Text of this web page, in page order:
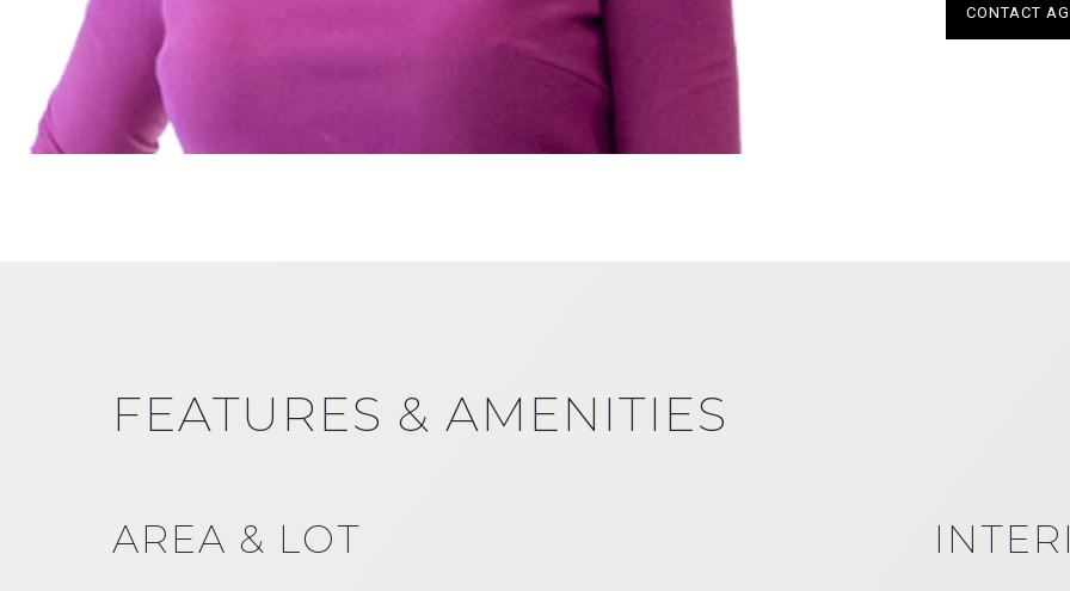
CONTACT
FEATURES & AMENITIES
AREA & LOT